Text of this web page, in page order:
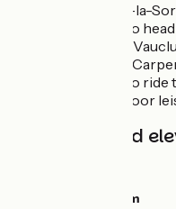
At L'Isle-sur-la-
for cyclists to
Saumane de
A bit before
for cyclists to
with its outdoor
Gradients and
51m